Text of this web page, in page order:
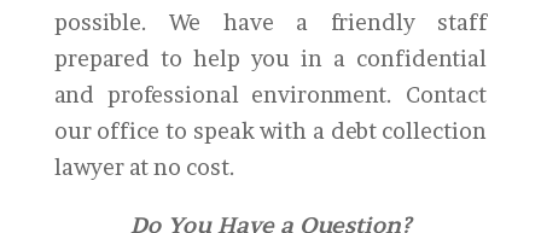
possible. We have a friendly staff
prepared to help you in a confidential
and professional environment. Contact
our office to speak with a debt collection
lawyer at no cost.
Do You Have a Question?